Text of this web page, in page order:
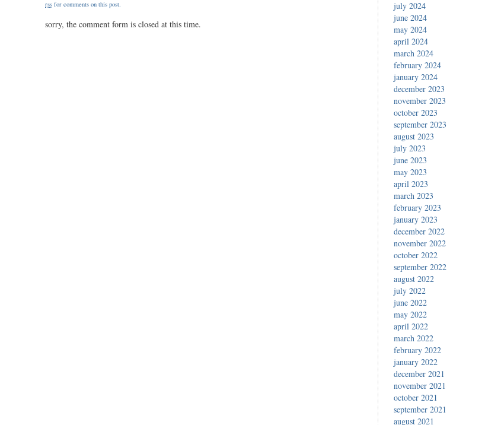
rss for comments on this post.
sorry, the comment form is closed at this time.
july 2024
june 2024
may 2024
april 2024
march 2024
february 2024
january 2024
december 2023
november 2023
october 2023
september 2023
august 2023
july 2023
june 2023
may 2023
april 2023
march 2023
february 2023
january 2023
december 2022
november 2022
october 2022
september 2022
august 2022
july 2022
june 2022
may 2022
april 2022
march 2022
february 2022
january 2022
december 2021
november 2021
october 2021
september 2021
august 2021